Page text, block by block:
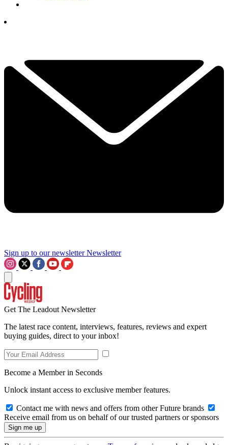
Sign up to our newsletter Newsletter
Get The Leadout Newsletter
The latest race content, interviews, features, reviews and expert
buying guides, direct to your inbox!
Become a Member in Seconds
Unlock instant access to exclusive member features.
Contact me with news and offers from other Future brands
Receive email from us on behalf of our trusted partners or sponsors